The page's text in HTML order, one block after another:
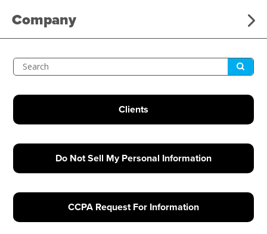
Company
Search Submit
Clients
Do Not Sell My Personal Information
CCPA Request For Information